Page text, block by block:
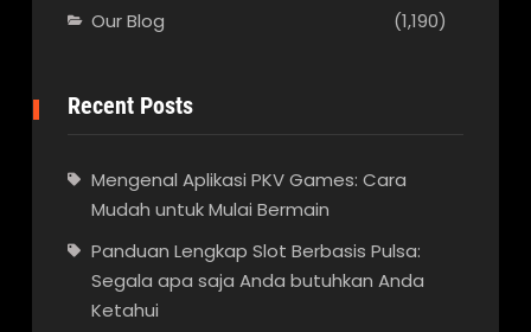
Our Blog
(1,190)
Recent Posts
Mengenal Aplikasi PKV Games: Cara
Mudah untuk Mulai Bermain
Panduan Lengkap Slot Berbasis Pulsa:
Segala apa saja Anda butuhkan Anda
Ketahui